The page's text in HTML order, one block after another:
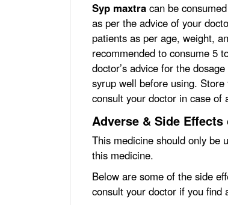
Syp maxtra can be
as per the advice of your
patients as per age, weight,
recommended to consume 5
doctor’s advice for the
syrup well before using.
consult your doctor in case of
Adverse & Side
This medicine should only be
this medicine.
Below are some of the side
consult your doctor if you find